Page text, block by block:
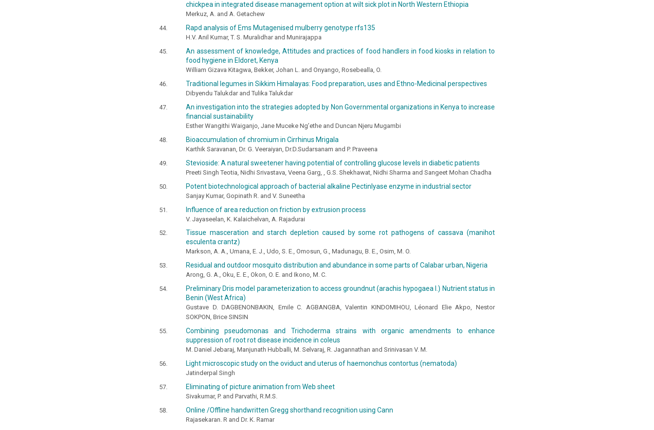
chickpea in integrated disease management option at wilt sick plot in North Western Ethiopia
Merkuz, A. and A. Getachew
Rapd analysis of Ems Mutagenised mulberry genotype rfs135
H.V. Anil Kumar, T. S. Muralidhar and Munirajappa
An assessment of knowledge, Attitudes and practices of food handlers in food kiosks in relation to
food hygiene in Eldoret, Kenya
William Gizava Kitagwa, Bekker, Johan L. and Onyango, Rosebealla, O.
Traditional legumes in Sikkim Himalayas: Food preparation, uses and Ethno-Medicinal perspectives
Dibyendu Talukdar and Tulika Talukdar
An investigation into the strategies adopted by Non Governmental organizations in Kenya to increase
financial sustainability
Esther Wangithi Waiganjo, Jane Muceke Ng’ethe and Duncan Njeru Mugambi
Bioaccumulation of chromium in Cirrhinus Mrigala
Karthik Saravanan, Dr. G. Veeraiyan, Dr.D.Sudarsanam and P. Praveena
Stevioside: A natural sweetener having potential of controlling glucose levels in diabetic patients
Preeti Singh Teotia, Nidhi Srivastava, Veena Garg, , G.S. Shekhawat, Nidhi Sharma and Sangeet Mohan Chadha
Potent biotechnological approach of bacterial alkaline Pectinlyase enzyme in industrial sector
Sanjay Kumar, Gopinath R. and V. Suneetha
Influence of area reduction on friction by extrusion process
V. Jayaseelan, K. Kalaichelvan, A. Rajadurai
Tissue masceration and starch depletion caused by some rot pathogens of cassava (manihot
esculenta crantz)
Markson, A. A., Umana, E. J., Udo, S. E., Omosun, G., Madunagu, B. E., Osim, M. O.
Residual and outdoor mosquito distribution and abundance in some parts of Calabar urban, Nigeria
Arong, G. A., Oku, E. E., Okon, O. E. and Ikono, M. C.
Preliminary Dris model parameterization to access groundnut (arachis hypogaea l.) Nutrient status in
Benin (West Africa)
Gustave D. DAGBENONBAKIN, Emile C. AGBANGBA, Valentin KINDOMIHOU, Léonard Elie Akpo, Nestor
SOKPON, Brice SINSIN
Combining pseudomonas and Trichoderma strains with organic amendments to enhance
suppression of root rot disease incidence in coleus
M. Daniel Jebaraj, Manjunath Hubballi, M. Selvaraj, R. Jagannathan and Srinivasan V. M.
Light microscopic study on the oviduct and uterus of haemonchus contortus (nematoda)
Jatinderpal Singh
Eliminating of picture animation from Web sheet
Sivakumar, P. and Parvathi, R.M.S.
Online /Offline handwritten Gregg shorthand recognition using Cann
Rajasekaran. R and Dr. K. Ramar